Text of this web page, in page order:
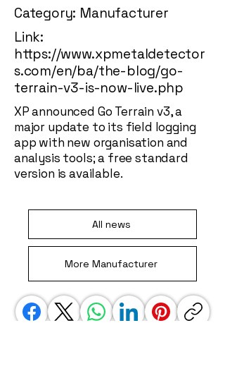
Category: Manufacturer
Link:
https://www.xpmetaldetector
s.com/en/ba/the-blog/go-
terrain-v3-is-now-live.php
XP announced Go Terrain v3, a
major update to its field logging
app with new organisation and
analysis tools; a free standard
version is available.
All news
More Manufacturer